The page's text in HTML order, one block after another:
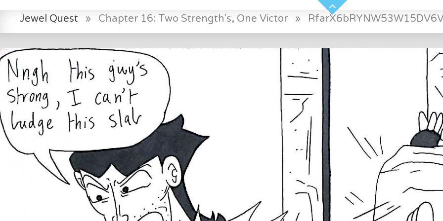
Jewel Quest » Chapter 16: Two Strength's, One Victor »